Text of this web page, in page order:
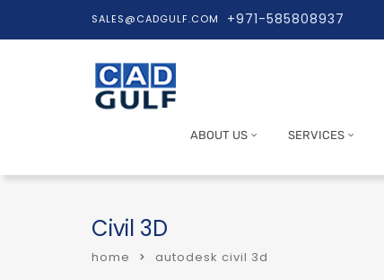
SALES@CADGULF.COM +971-585808937
ABOUT US SERVICES
Civil 3D
home autodesk civil 3d